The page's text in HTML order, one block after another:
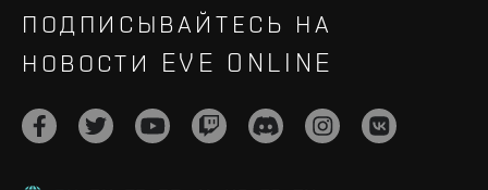
ПОДПИСЫВАЙТЕСЬ НА
НОВОСТИ EVE ONLINE